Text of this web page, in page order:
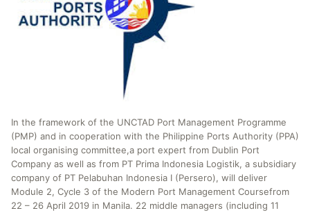
In the framework of the UNCTAD Port Management Programme
(PMP) and in cooperation with the Philippine Ports Authority (PPA)
local organising committee,a port expert from Dublin Port
Company as well as from PT Prima Indonesia Logistik, a subsidiary
company of PT Pelabuhan Indonesia I (Persero), will deliver
Module 2, Cycle 3 of the Modern Port Management Coursefrom
22 – 26 April 2019 in Manila. 22 middle managers (including 11